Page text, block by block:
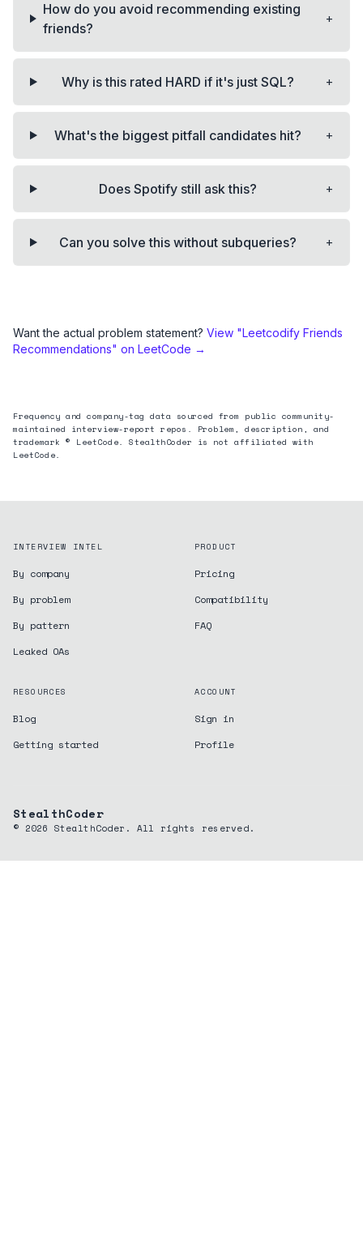
How do you avoid recommending existing
friends?
+
Why is this rated HARD if it's just SQL? +
What's the biggest pitfall candidates hit? +
Does Spotify still ask this? +
Can you solve this without subqueries? +
Want the actual problem statement? View "Leetcodify Friends
Recommendations" on LeetCode →
Frequency and company-tag data sourced from public community-
maintained interview-report repos. Problem, description, and
trademark © LeetCode. StealthCoder is not affiliated with
LeetCode.
INTERVIEW INTEL
By company
By problem
By pattern
Leaked OAs
PRODUCT
Pricing
Compatibility
FAQ
RESOURCES
Blog
Getting started
ACCOUNT
Sign in
Profile
StealthCoder
© 2026 StealthCoder. All rights reserved.